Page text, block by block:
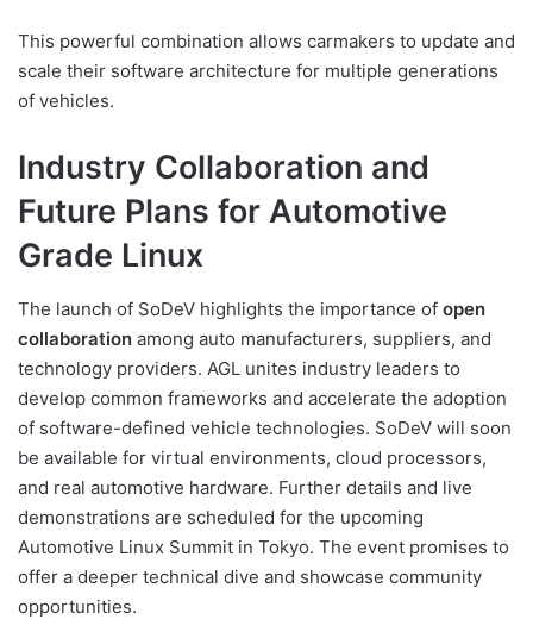
This powerful combination allows carmakers to update and
scale their software architecture for multiple generations
of vehicles.
Industry Collaboration and
Future Plans for Automotive
Grade Linux
The launch of SoDeV highlights the importance of open
collaboration among auto manufacturers, suppliers, and
technology providers. AGL unites industry leaders to
develop common frameworks and accelerate the adoption
of software-defined vehicle technologies. SoDeV will soon
be available for virtual environments, cloud processors,
and real automotive hardware. Further details and live
demonstrations are scheduled for the upcoming
Automotive Linux Summit in Tokyo. The event promises to
offer a deeper technical dive and showcase community
opportunities.